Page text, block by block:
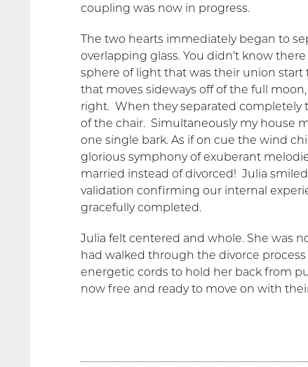
coupling was now in progress.
The two hearts immediately began to
overlapping glass. You didn’t know
sphere of light that was their union start
that moves sideways off of the full
right. When they separated completely
of the chair. Simultaneously my house
one single bark. As if on cue the wind
glorious symphony of exuberant
married instead of divorced! Julia
validation confirming our internal
gracefully completed.
Julia felt centered and whole. She was
had walked through the divorce
energetic cords to hold her back from
now free and ready to move on with